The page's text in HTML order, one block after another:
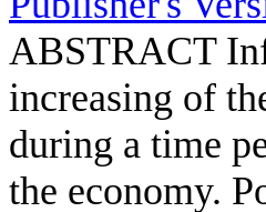
ABSTRACT
increasing of
during a time
the economy.